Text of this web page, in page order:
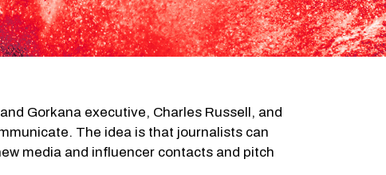
Gorkana executive, Charles Russell, and
The idea is that journalists can
media and influencer contacts and pitch